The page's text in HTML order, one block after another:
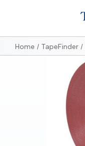
Home TapeFinder